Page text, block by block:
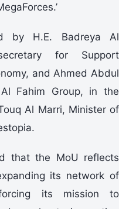
by H.E. Badreya Al
for Support
and Ahmed Abdul
Fahim Group, in the
Al Marri, Minister of
that the MoU reflects
its network of
its mission to